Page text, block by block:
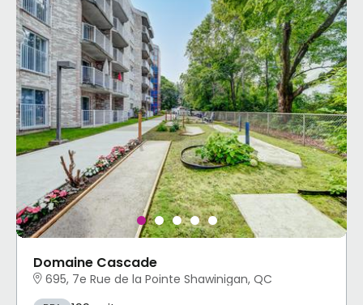
Domaine Cascade
695, 7e Rue de la Pointe Shawinigan, QC